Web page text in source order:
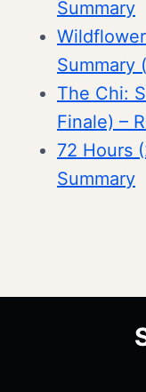
Summary
Summary
The Chi:
Finale) –
72 Hours
Summary